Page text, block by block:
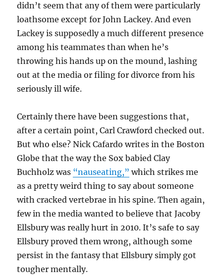
didn’t seem that any of them were particularly
loathsome except for John Lackey. And even
Lackey is supposedly a much different presence
among his teammates than when he’s
throwing his hands up on the mound, lashing
out at the media or filing for divorce from his
seriously ill wife.
Certainly there have been suggestions that,
after a certain point, Carl Crawford checked out.
But who else? Nick Cafardo writes in the Boston
Globe that the way the Sox babied Clay
Buchholz was “nauseating,” which strikes me
as a pretty weird thing to say about someone
with cracked vertebrae in his spine. Then again,
few in the media wanted to believe that Jacoby
Ellsbury was really hurt in 2010. It’s safe to say
Ellsbury proved them wrong, although some
persist in the fantasy that Ellsbury simply got
tougher mentally.